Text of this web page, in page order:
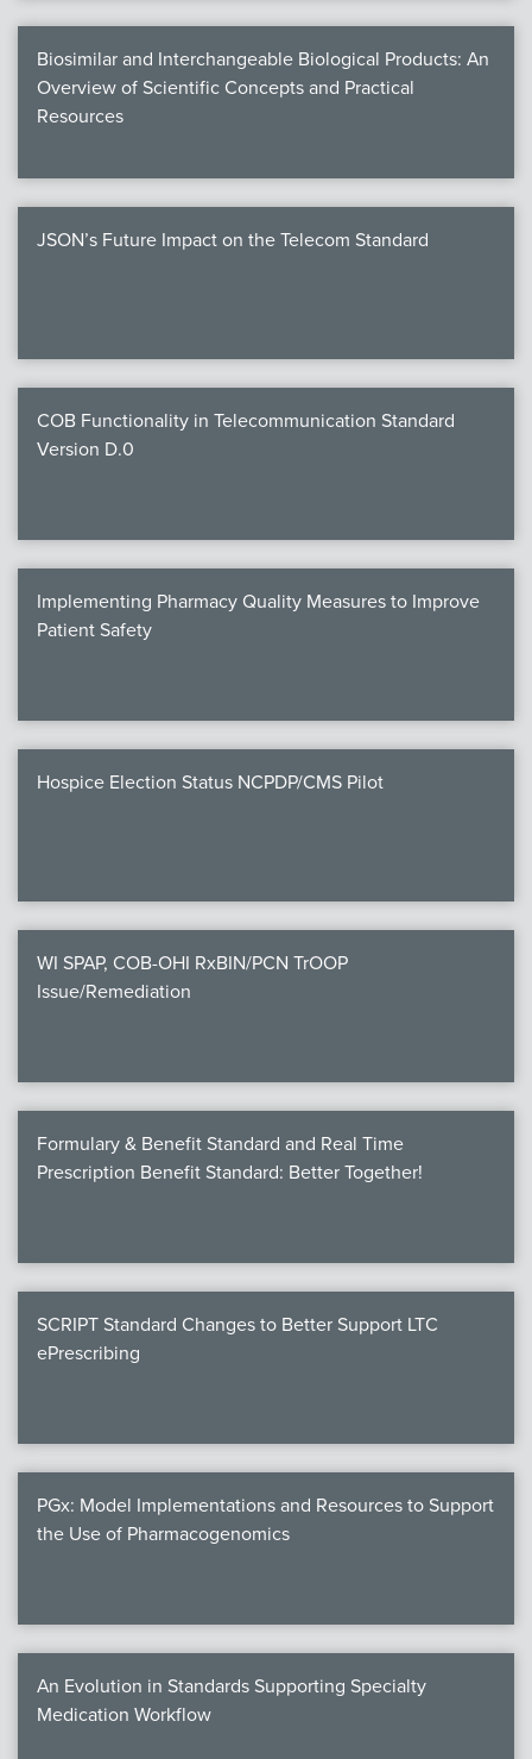
Biosimilar and Interchangeable Biological Products: An
Overview of Scientific Concepts and Practical
Resources
JSON’s Future Impact on the Telecom Standard
COB Functionality in Telecommunication Standard
Version D.0
Implementing Pharmacy Quality Measures to Improve
Patient Safety
Hospice Election Status NCPDP/CMS Pilot
WI SPAP, COB-OHI RxBIN/PCN TrOOP
Issue/Remediation
Formulary & Benefit Standard and Real Time
Prescription Benefit Standard: Better Together!
SCRIPT Standard Changes to Better Support LTC
ePrescribing
PGx: Model Implementations and Resources to Support
the Use of Pharmacogenomics
An Evolution in Standards Supporting Specialty
Medication Workflow